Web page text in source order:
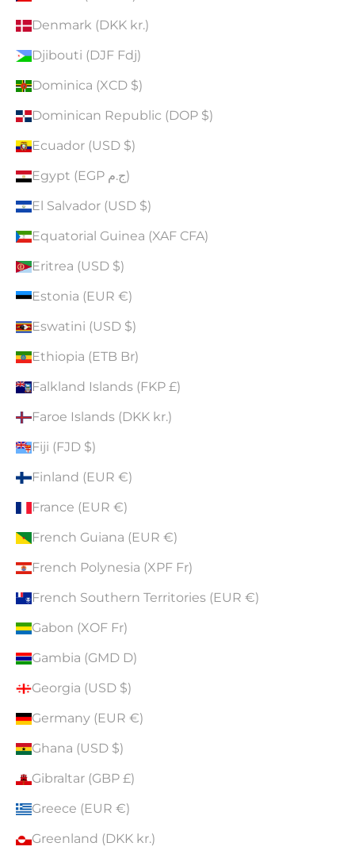
Denmark (DKK kr.)
Djibouti (DJF Fdj)
Dominica (XCD $)
Dominican Republic (DOP $)
Ecuador (USD $)
Egypt (EGP ج.م)
El Salvador (USD $)
Equatorial Guinea (XAF CFA)
Eritrea (USD $)
Estonia (EUR €)
Eswatini (USD $)
Ethiopia (ETB Br)
Falkland Islands (FKP £)
Faroe Islands (DKK kr.)
Fiji (FJD $)
Finland (EUR €)
France (EUR €)
French Guiana (EUR €)
French Polynesia (XPF Fr)
French Southern Territories (EUR €)
Gabon (XOF Fr)
Gambia (GMD D)
Georgia (USD $)
Germany (EUR €)
Ghana (USD $)
Gibraltar (GBP £)
Greece (EUR €)
Greenland (DKK kr.)